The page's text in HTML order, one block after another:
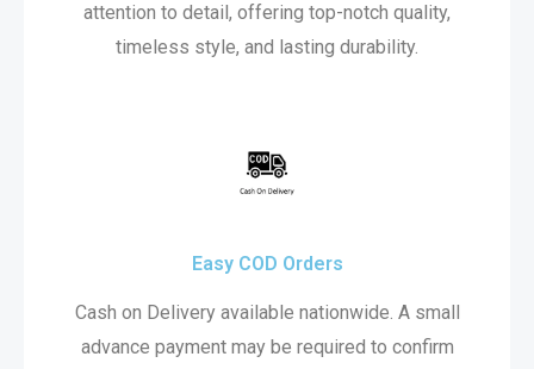
attention to detail, offering top-notch quality,
timeless style, and lasting durability.
Easy COD Orders
Cash on Delivery available nationwide. A small
advance payment may be required to confirm